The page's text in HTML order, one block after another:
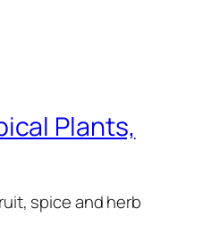
Plants,
spice and herb